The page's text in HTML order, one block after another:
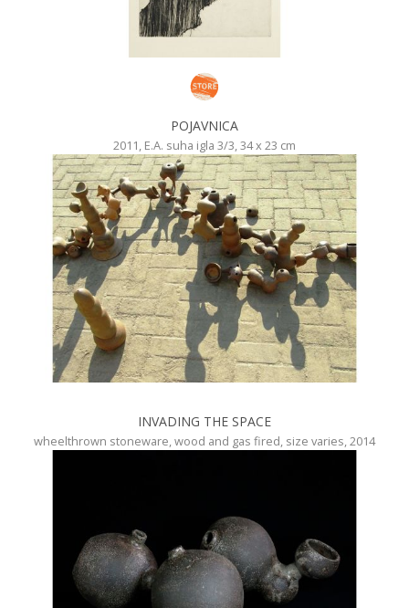
POJAVNICA
2011, E.A. suha igla 3/3, 34 x 23 cm
INVADING THE SPACE
wheelthrown stoneware, wood and gas fired, size varies, 2014